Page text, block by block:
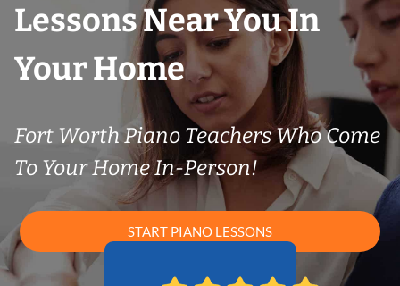
Lessons Near You In
Your Home
Fort Worth Piano Teachers Who Come
To Your Home In-Person!
START PIANO LESSONS